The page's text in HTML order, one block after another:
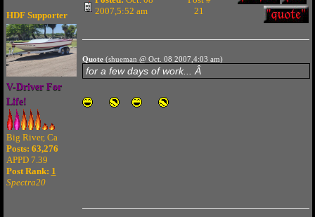
HDF Supporter
V-Driver For
Life!
Big River, Ca
Posts: 63,276
APPD 7.39
Post Rank: 1
Spectra20
2007,5:52 am
21
Quote(shueman @ Oct. 08 2007,4:03 am)
for a few days of work... Â